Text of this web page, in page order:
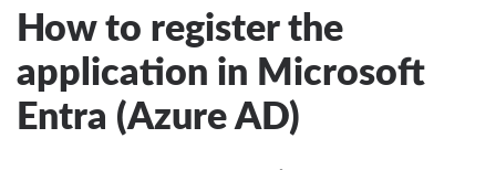
How to register the
application in Microsoft
Entra (Azure AD)